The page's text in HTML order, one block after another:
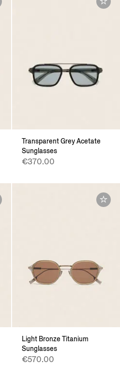
Transparent Grey Acetate
Sunglasses
€370.00
Light Bronze Titanium
Sunglasses
€570.00